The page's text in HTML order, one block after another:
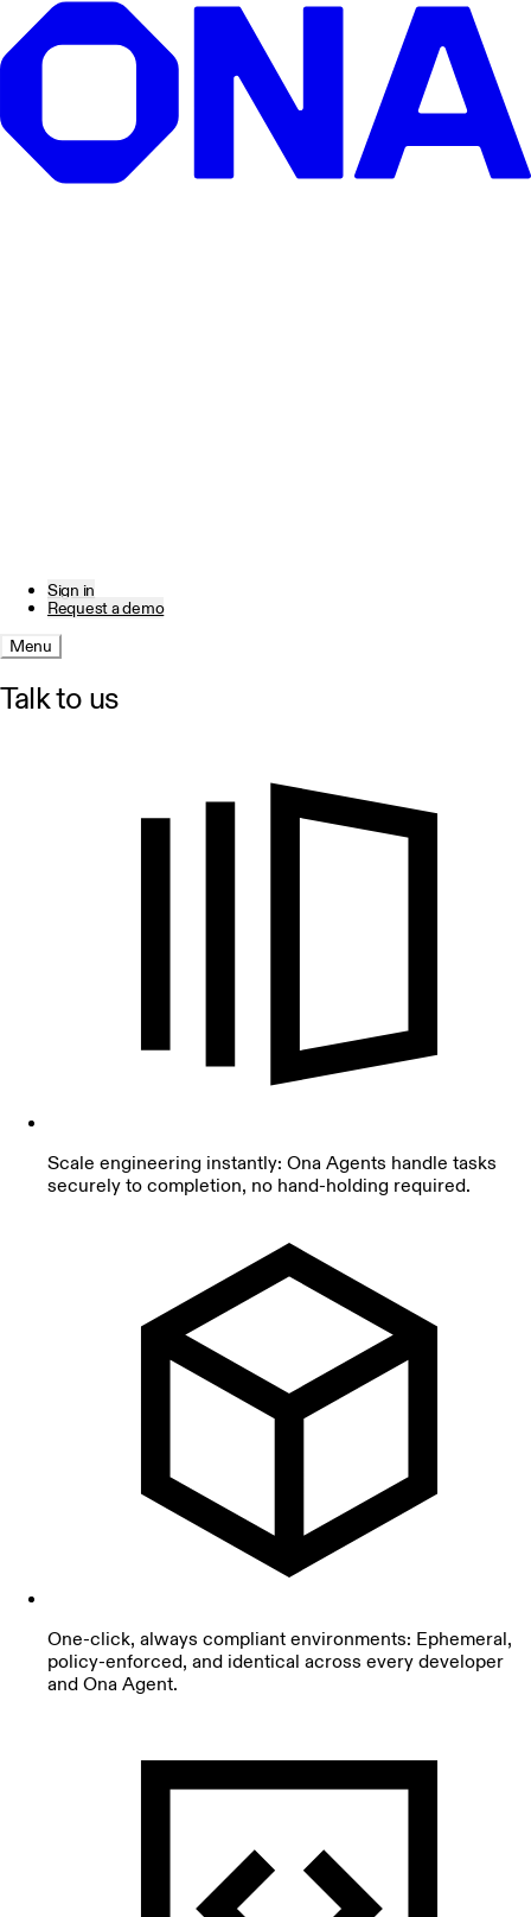
Sign in
Request a demo
Menu
Talk to us
Scale engineering instantly: Ona Agents handle tasks
securely to completion, no hand-holding required.
One-click, always compliant environments: Ephemeral,
policy-enforced, and identical across every developer
and Ona Agent.